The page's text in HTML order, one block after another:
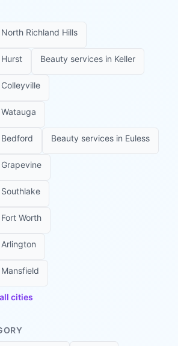
North Richland Hills
Hurst Beauty services in Keller
Colleyville
Watauga
Bedford Beauty services in Euless
Grapevine
Southlake
Fort Worth
Arlington
Mansfield
cities